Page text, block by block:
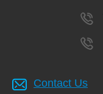
Contact Us